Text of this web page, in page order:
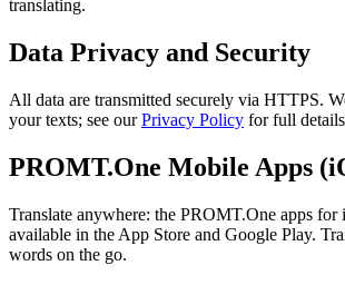
translating.
Data Privacy and Security
All data are transmitted securely via HTTPS.
your texts; see ourPrivacy Policy for full
PROMT.One Mobile Apps
Translate anywhere: the PROMT.One apps for
available in the App Store and Google Play.
words on the go.